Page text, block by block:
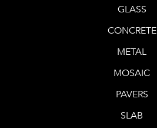
GLASS
CONCRETE
METAL
MOSAIC
PAVERS
SLAB